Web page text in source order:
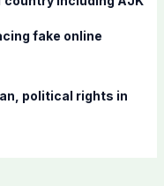
fake online
political rights in